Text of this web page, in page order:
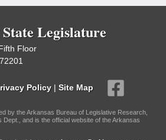
Legislature
Floor
Policy | Site Map
by the Arkansas Bureau of Legislative Research,
Dept., and is the official website of the Arkansas